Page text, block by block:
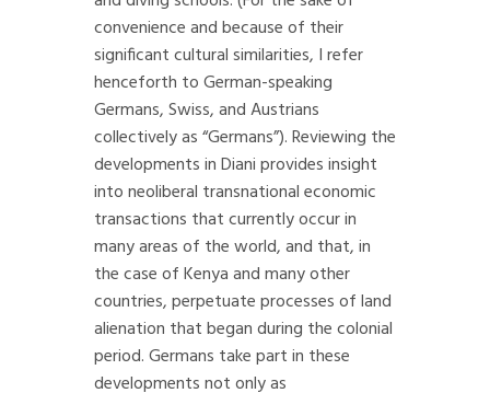
convenience and because of their
significant cultural similarities, I refer
henceforth to German-speaking
Germans, Swiss, and Austrians
collectively as “Germans”). Reviewing the
developments in Diani provides insight
into neoliberal transnational economic
transactions that currently occur in
many areas of the world, and that, in
the case of Kenya and many other
countries, perpetuate processes of land
alienation that began during the colonial
period. Germans take part in these
developments not only as